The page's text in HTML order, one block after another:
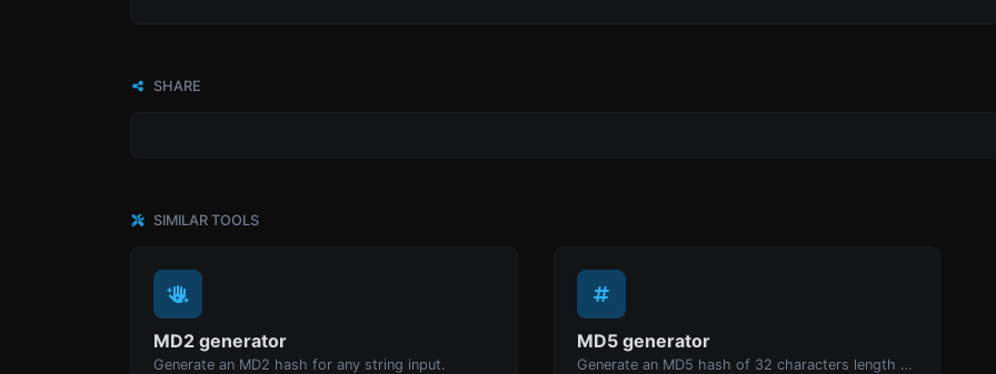
SHARE
SIMILAR TOOLS
MD2 generator
Generate an MD2 hash for any string input.
MD5 generator
Generate an MD5 hash of 32 characters length for any string input.